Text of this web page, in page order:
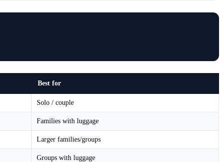
Best for
Solo / couple
Families with luggage
Larger families/groups
Groups with luggage